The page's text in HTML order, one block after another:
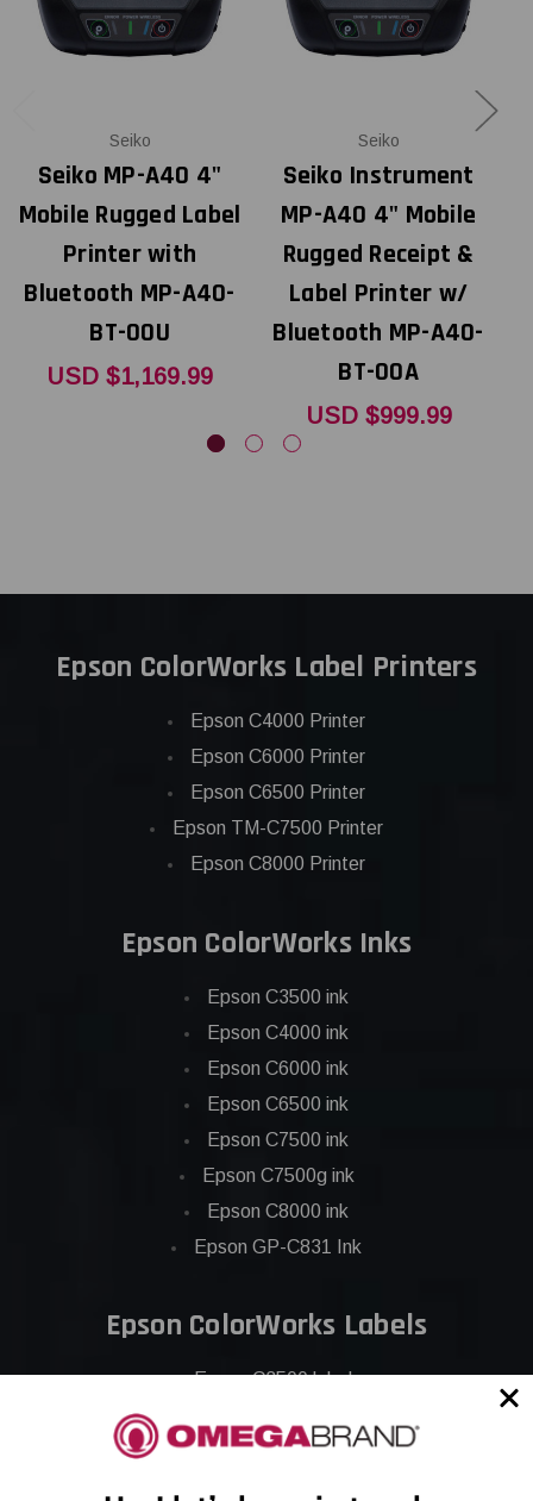
Seiko
Seiko MP-A40 4"
Mobile Rugged Label
Printer with
Bluetooth MP-A40-
BT-00U
USD $1,169.99
Seiko
Seiko Instrument
MP-A40 4" Mobile
Rugged Receipt &
Label Printer w/
Bluetooth MP-A40-
BT-00A
USD $999.99
Epson ColorWorks Label Printers
Epson C4000 Printer
Epson C6000 Printer
Epson C6500 Printer
Epson TM-C7500 Printer
Epson C8000 Printer
Epson ColorWorks Inks
Epson C3500 ink
Epson C4000 ink
Epson C6000 ink
Epson C6500 ink
Epson C7500 ink
Epson C7500g ink
Epson C8000 ink
Epson GP-C831 Ink
Epson ColorWorks Labels
Epson C3500 labels
Epson C6000 labels